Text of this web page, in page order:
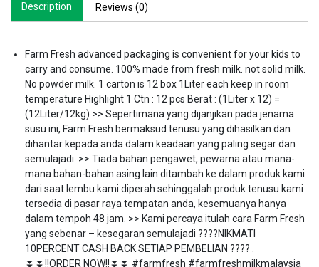
Description Reviews (0)
Farm Fresh advanced packaging is convenient for your kids to
carry and consume. 100% made from fresh milk. not solid milk.
No powder milk. 1 carton is 12 box 1Liter each keep in room
temperature Highlight 1 Ctn : 12 pcs Berat : (1Liter x 12) =
(12Liter/12kg) >> Sepertimana yang dijanjikan pada jenama
susu ini, Farm Fresh bermaksud tenusu yang dihasilkan dan
dihantar kepada anda dalam keadaan yang paling segar dan
semulajadi. >> Tiada bahan pengawet, pewarna atau mana-
mana bahan-bahan asing lain ditambah ke dalam produk kami
dari saat lembu kami diperah sehinggalah produk tenusu kami
tersedia di pasar raya tempatan anda, kesemuanya hanya
dalam tempoh 48 jam. >> Kami percaya itulah cara Farm Fresh
yang sebenar – kesegaran semulajadi ????NIKMATI
10PERCENT CASH BACK SETIAP PEMBELIAN ???? .
⏬⏬!!ORDER NOW!!⏬⏬ #farmfresh #farmfreshmilkmalaysia